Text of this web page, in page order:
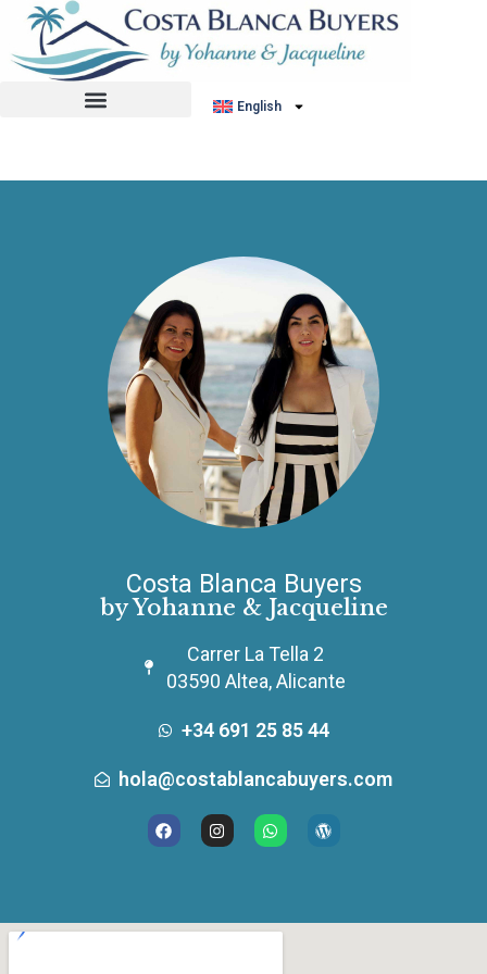
English
Costa Blanca Buyers
by Yohanne & Jacqueline
Carrer La Tella 2
03590 Altea, Alicante
+34 691 25 85 44
hola@costablancabuyers.com